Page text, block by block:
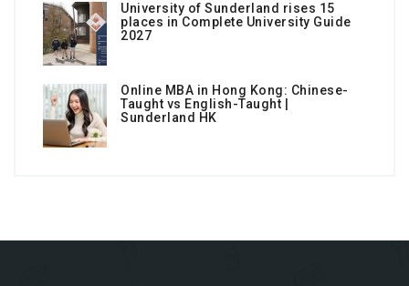
University of Sunderland rises 15
places in Complete University Guide
2027
Online MBA in Hong Kong: Chinese-
Taught vs English-Taught |
Sunderland HK